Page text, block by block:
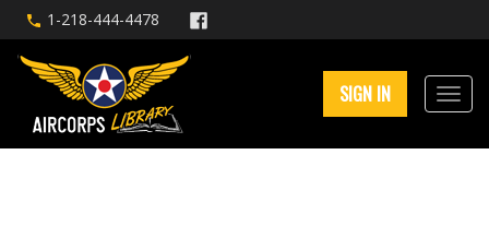
1-218-444-4478
SIGN IN